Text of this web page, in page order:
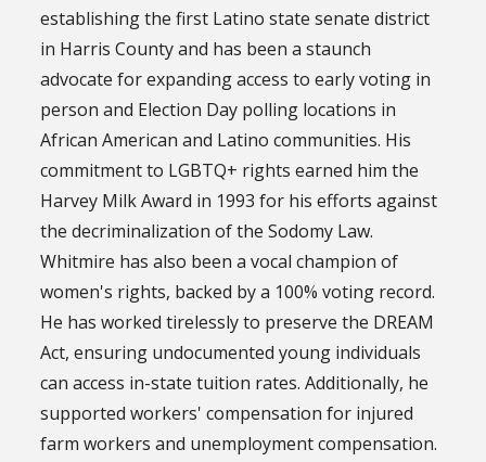
establishing the first Latino state senate district
in Harris County and has been a staunch
advocate for expanding access to early voting in
person and Election Day polling locations in
African American and Latino communities. His
commitment to LGBTQ+ rights earned him the
Harvey Milk Award in 1993 for his efforts against
the decriminalization of the Sodomy Law.
Whitmire has also been a vocal champion of
women's rights, backed by a 100% voting record.
He has worked tirelessly to preserve the DREAM
Act, ensuring undocumented young individuals
can access in-state tuition rates. Additionally, he
supported workers' compensation for injured
farm workers and unemployment compensation.